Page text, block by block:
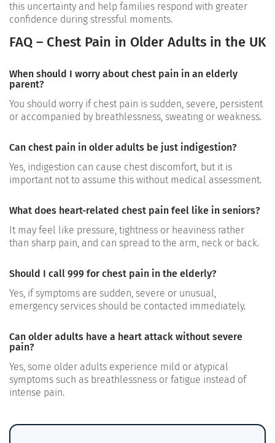
this uncertainty and help families respond with greater
confidence during stressful moments.
FAQ – Chest Pain in Older Adults in the UK
When should I worry about chest pain in an elderly
parent?
You should worry if chest pain is sudden, severe, persistent
or accompanied by breathlessness, sweating or weakness.
Can chest pain in older adults be just indigestion?
Yes, indigestion can cause chest discomfort, but it is
important not to assume this without medical assessment.
What does heart-related chest pain feel like in seniors?
It may feel like pressure, tightness or heaviness rather
than sharp pain, and can spread to the arm, neck or back.
Should I call 999 for chest pain in the elderly?
Yes, if symptoms are sudden, severe or unusual,
emergency services should be contacted immediately.
Can older adults have a heart attack without severe
pain?
Yes, some older adults experience mild or atypical
symptoms such as breathlessness or fatigue instead of
intense pain.